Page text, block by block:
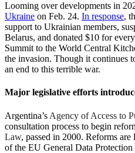
Looming over developments in
Ukraine on Feb. 24. In response,
support to Ukrainian members,
Belarus, and donated $10 for
Summit to the World Central
the invasion. Though it continues
an end to this terrible war.
Major legislative efforts
Argentina’s Agency of Access to
consultation process to begin
Law, passed in 2000. Reforms
of the EU General Data Protection